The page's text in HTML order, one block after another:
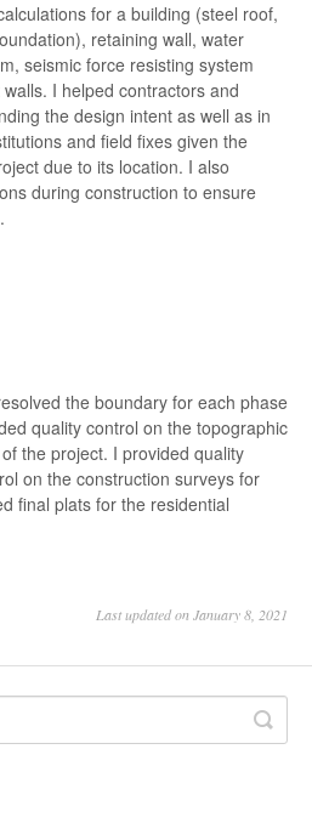
for a building (steel roof,
retaining wall, water
seismic force resisting system
I helped contractors and
the design intent as well as in
and field fixes given the
due to its location. I also
during construction to ensure
the boundary for each phase
quality control on the topographic
the project. I provided quality
on the construction surveys for
final plats for the residential
Last updated on January 8, 2021